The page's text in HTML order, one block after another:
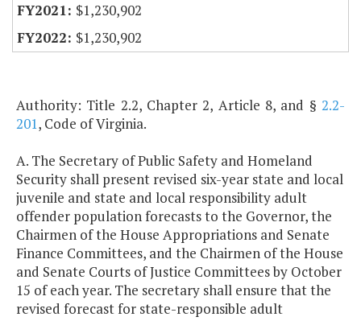
$1,230,902
$1,230,902
Authority: Title 2.2, Chapter 2, Article 8, and § 2.2-
201, Code of Virginia.
A. The Secretary of Public Safety and Homeland
Security shall present revised six-year state and local
juvenile and state and local responsibility adult
offender population forecasts to the Governor, the
Chairmen of the House Appropriations and Senate
Finance Committees, and the Chairmen of the House
and Senate Courts of Justice Committees by October
15 of each year. The secretary shall ensure that the
revised forecast for state-responsible adult